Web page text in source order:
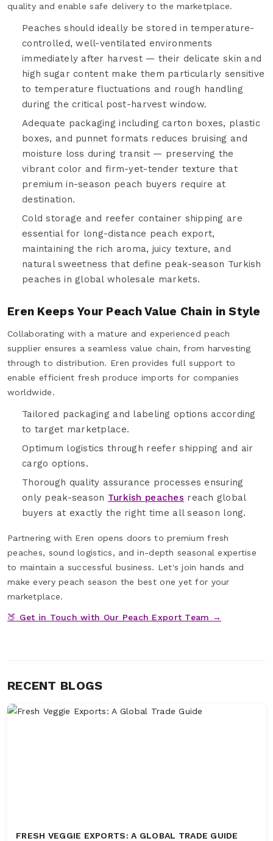
quality and enable safe delivery to the marketplace.
Peaches should ideally be stored in temperature-
controlled, well-ventilated environments
immediately after harvest — their delicate skin and
high sugar content make them particularly sensitive
to temperature fluctuations and rough handling
during the critical post-harvest window.
Adequate packaging including carton boxes, plastic
boxes, and punnet formats reduces bruising and
moisture loss during transit — preserving the
vibrant color and firm-yet-tender texture that
premium in-season peach buyers require at
destination.
Cold storage and reefer container shipping are
essential for long-distance peach export,
maintaining the rich aroma, juicy texture, and
natural sweetness that define peak-season Turkish
peaches in global wholesale markets.
Eren Keeps Your Peach Value Chain in Style
Collaborating with a mature and experienced peach
supplier ensures a seamless value chain, from harvesting
through to distribution. Eren provides full support to
enable efficient fresh produce imports for companies
worldwide.
Tailored packaging and labeling options according
to target marketplace.
Optimum logistics through reefer shipping and air
cargo options.
Thorough quality assurance processes ensuring
only peak-season Turkish peaches reach global
buyers at exactly the right time all season long.
Partnering with Eren opens doors to premium fresh
peaches, sound logistics, and in-depth seasonal expertise
to maintain a successful business. Let's join hands and
make every peach season the best one yet for your
marketplace.
🍑 Get in Touch with Our Peach Export Team →
RECENT BLOGS
FRESH VEGGIE EXPORTS: A GLOBAL TRADE GUIDE